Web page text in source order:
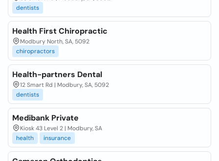
dentists
Health First Chiropractic
Modbury North, SA, 5092
chiropractors
Health-partners Dental
12 Smart Rd | Modbury, SA, 5092
dentists
Medibank Private
Kiosk 43 Level 2 | Modbury, SA
health
insurance